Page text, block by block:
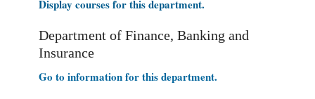
Display courses for this department.
Department of Finance, Banking and
Insurance
Go to information for this department.